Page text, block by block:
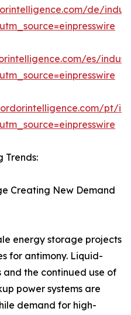
de/
es/
pt/
Trends:
Creating New Demand
energy storage projects
for antimony. Liquid-
the continued use of
power systems are
demand for high-